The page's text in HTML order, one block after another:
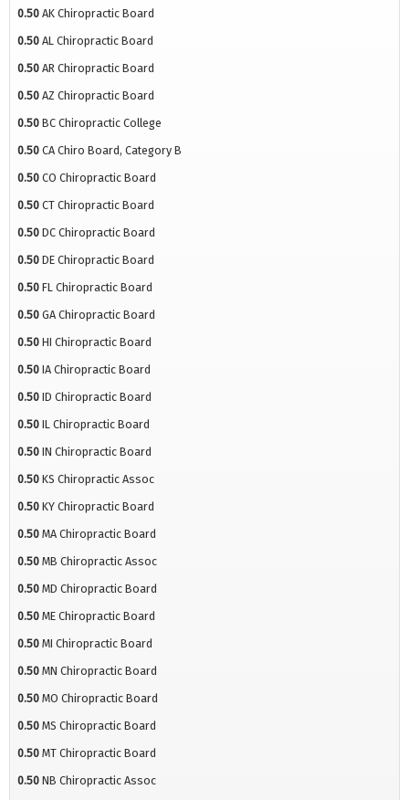
0.50 AK Chiropractic Board
0.50 AL Chiropractic Board
0.50 AR Chiropractic Board
0.50 AZ Chiropractic Board
0.50 BC Chiropractic College
0.50 CA Chiro Board, Category B
0.50 CO Chiropractic Board
0.50 CT Chiropractic Board
0.50 DC Chiropractic Board
0.50 DE Chiropractic Board
0.50 FL Chiropractic Board
0.50 GA Chiropractic Board
0.50 HI Chiropractic Board
0.50 IA Chiropractic Board
0.50 ID Chiropractic Board
0.50 IL Chiropractic Board
0.50 IN Chiropractic Board
0.50 KS Chiropractic Assoc
0.50 KY Chiropractic Board
0.50 MA Chiropractic Board
0.50 MB Chiropractic Assoc
0.50 MD Chiropractic Board
0.50 ME Chiropractic Board
0.50 MI Chiropractic Board
0.50 MN Chiropractic Board
0.50 MO Chiropractic Board
0.50 MS Chiropractic Board
0.50 MT Chiropractic Board
0.50 NB Chiropractic Assoc